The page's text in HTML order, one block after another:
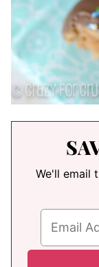
We'll email